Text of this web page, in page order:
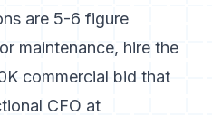
are 5-6 figure
maintenance, hire the
commercial bid that
CFO at